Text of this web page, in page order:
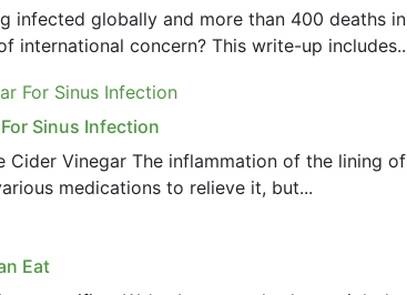
infected globally and more than 400 deaths
international concern? This write-up
Sinus Infection
Cider Vinegar The inflammation of the lining
medications to relieve it, but...
Eat